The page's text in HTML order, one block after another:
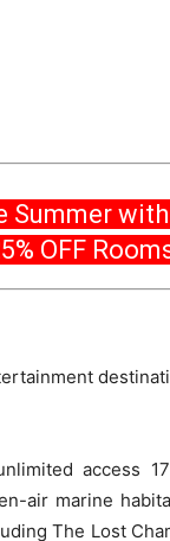
Summer
OFF
access
air marine
The Lost